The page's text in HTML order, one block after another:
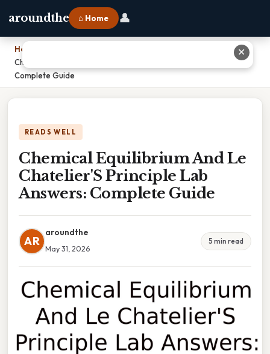
aroundthe ⌂ Home 👤
Home
Chemical Equilibrium And Le Chatelier'S Principle Lab Answers:
Complete Guide
READS WELL
Chemical Equilibrium And Le
Chatelier'S Principle Lab
Answers: Complete Guide
AR
aroundthe
May 31, 2026
5 min read
✕